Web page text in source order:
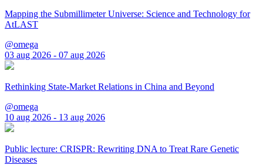
Mapping the Submillimeter Universe: Science and Technology for
AtLAST
@omega
03 aug 2026 - 07 aug 2026
Rethinking State-Market Relations in China and Beyond
@omega
10 aug 2026 - 13 aug 2026
Public lecture: CRISPR: Rewriting DNA to Treat Rare Genetic
Diseases